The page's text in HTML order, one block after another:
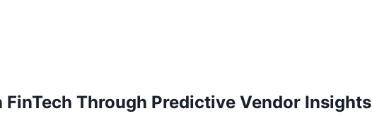
Through Predictive Vendor Insights